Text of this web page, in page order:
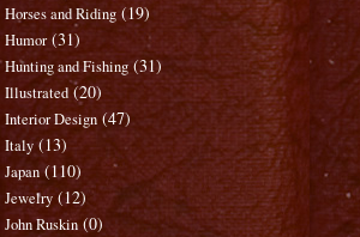
Horses and Riding (19)
Humor (31)
Hunting and Fishing (31)
Illustrated (20)
Interior Design (47)
Italy (13)
Japan (110)
Jewelry (12)
John Ruskin (0)